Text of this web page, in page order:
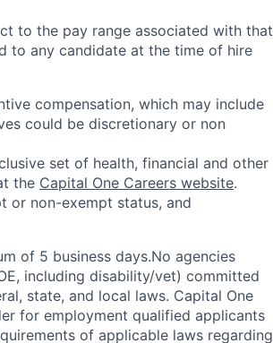
to the pay range associated with that
to any candidate at the time of hire
compensation, which may include
could be discretionary or non
set of health, financial and other
the Capital One Careers website.
or non-exempt status, and
of 5 business days.No agencies
including disability/vet) committed
state, and local laws. Capital One
for employment qualified applicants
of applicable laws regarding